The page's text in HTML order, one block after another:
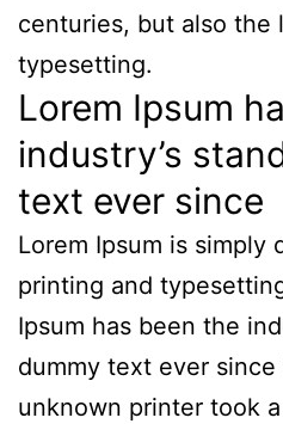
centuries, but also the
typesetting.
Lorem Ipsum
industry’s
text ever since
Lorem Ipsum is simply
printing and
Ipsum has been the
dummy text ever
unknown printer took